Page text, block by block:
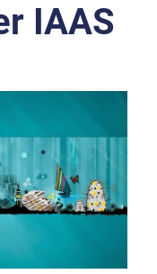
IAAS